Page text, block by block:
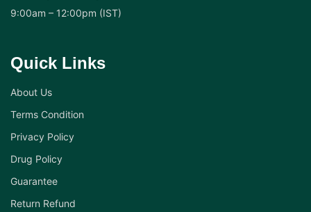
9:00am – 12:00pm (IST)
Quick Links
About Us
Terms Condition
Privacy Policy
Drug Policy
Guarantee
Return Refund